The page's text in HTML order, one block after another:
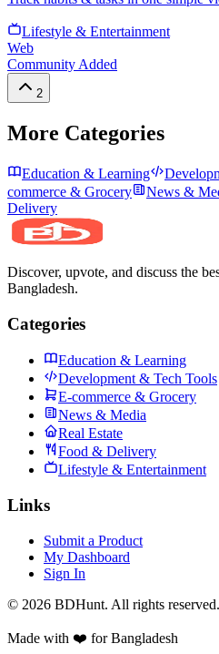
Lifestyle & Entertainment
Web
Community Added
2
More Categories
Education & Learning
commerce & Grocery
News &
Delivery
Discover, upvote, and discuss the
Bangladesh.
Categories
Education & Learning
Development & Tech Tools
E-commerce & Grocery
News & Media
Real Estate
Food & Delivery
Lifestyle & Entertainment
Links
Submit a Product
My Dashboard
Sign In
© 2026 BDHunt. All rights reserved.
Made with ❤️ for Bangladesh